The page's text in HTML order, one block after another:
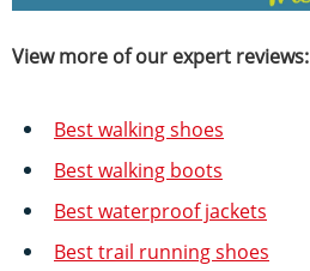
View more of our expert reviews:
Best walking shoes
Best walking boots
Best waterproof jackets
Best trail running shoes